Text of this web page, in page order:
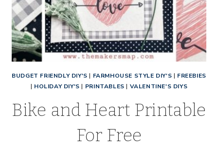
BUDGET FRIENDLY DIY'S | FARMHOUSE STYLE DIY'S | FREEBIES
| HOLIDAY DIY'S | PRINTABLES | VALENTINE'S DIYS
Bike and Heart Printable
For Free